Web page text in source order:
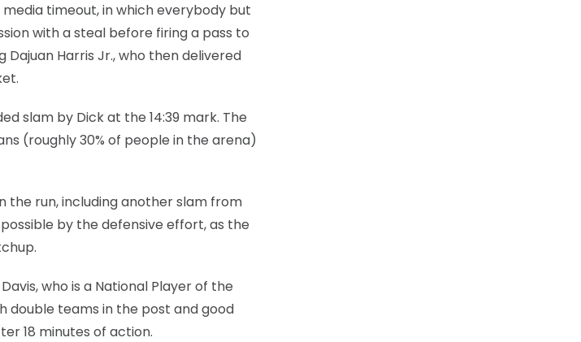
timeout, in which everybody but
with a steal before firing a pass to
Harris Jr., who then delivered
slam by Dick at the 14:39 mark. The
(roughly 30% of people in the arena)
run, including another slam from
by the defensive effort, as the
who is a National Player of the
double teams in the post and good
18 minutes of action.